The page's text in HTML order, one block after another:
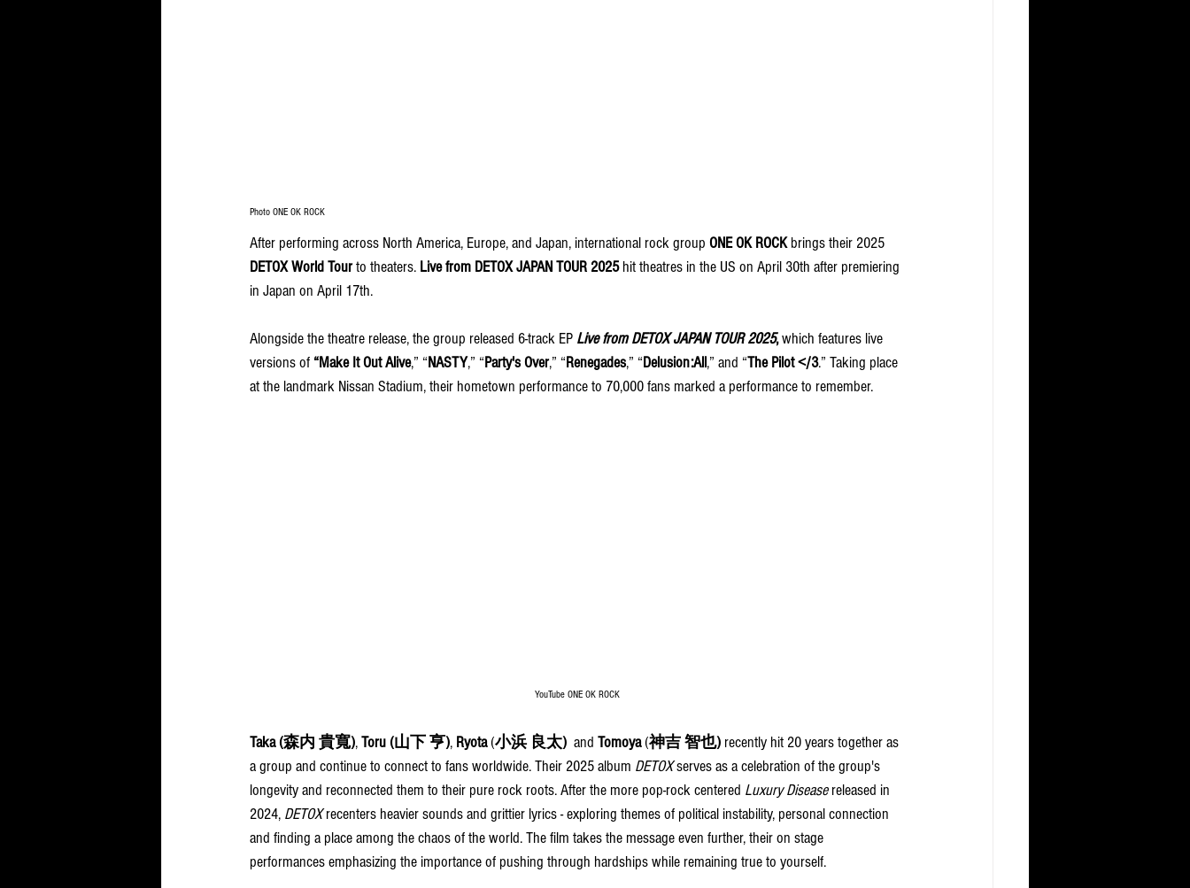
Photo ONE OK ROCK
After performing across North America, Europe, and Japan, international rock group ONE OK ROCK brings their 2025
DETOXWorld Tour to theaters. Live from DETOX JAPAN TOUR 2025 hit theatres in the US on April 30th after premiering
in Japan on April 17th.
Alongside the theatre release, the group released 6-track EP Live from DETOX JAPAN TOUR 2025, which features live
versions of “Make It Out Alive,” “NASTY,” “Party's Over,” “Renegades,” “Delusion:All,” and “The Pilot </3.” Taking place
at the landmark Nissan Stadium, their hometown performance to 70,000 fans marked a performance to remember.
YouTube ONE OK ROCK
Taka (森内 貴寬), Toru (山下 亨), Ryota (小浜 良太) and Tomoya (神吉 智也) recently hit 20 years together as
a group and continue to connect to fans worldwide. Their 2025 album DETOX serves as a celebration of the group's
longevity and reconnected them to their pure rock roots. After the more pop-rock centered Luxury Disease released in
2024, DETOX recenters heavier sounds and grittier lyrics - exploring themes of political instability, personal connection
and finding a place among the chaos of the world. The film takes the message even further, their on stage
performances emphasizing the importance of pushing through hardships while remaining true to yourself.